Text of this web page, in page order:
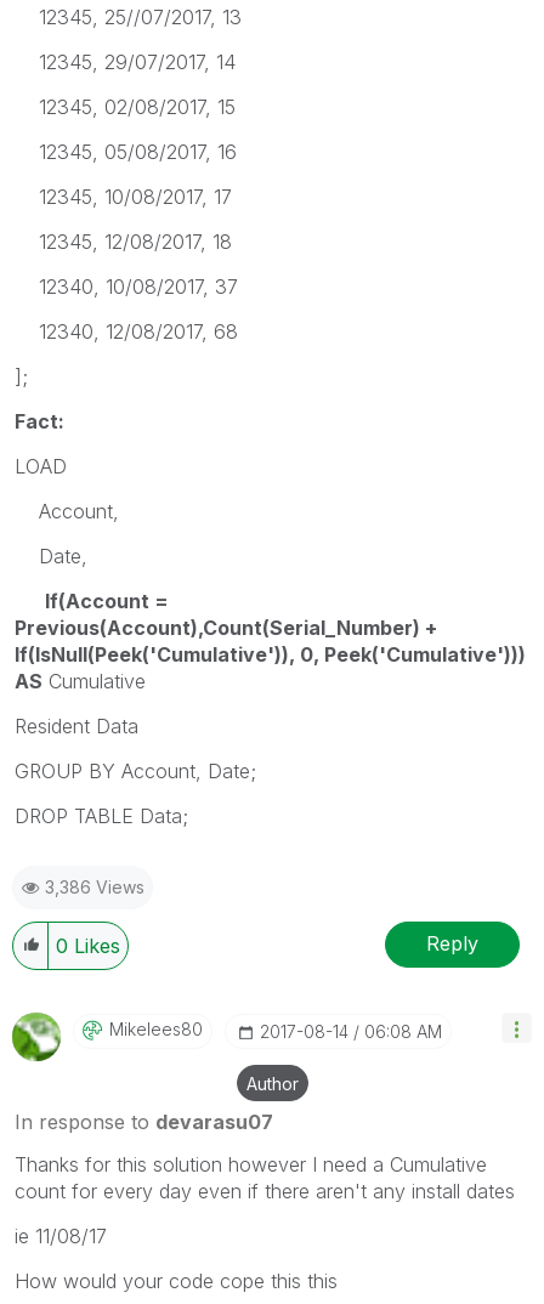
12345, 25//07/2017, 13
12345, 29/07/2017, 14
12345, 02/08/2017, 15
12345, 05/08/2017, 16
12345, 10/08/2017, 17
12345, 12/08/2017, 18
12340, 10/08/2017, 37
12340, 12/08/2017, 68
];
Fact:
LOAD
Account,
Date,
If(Account =
Previous(Account),Count(Serial_Number) +
If(IsNull(Peek('Cumulative')), 0, Peek('Cumulative')))
AS Cumulative
Resident Data
GROUP BY Account, Date;
DROP TABLE Data;
3,386 Views
0 Likes Reply
Mikelees80 ‎2017-08-14 06:08 AM
Author
In response to devarasu07
Thanks for this solution however I need a Cumulative
count for every day even if there aren't any install dates
ie 11/08/17
How would your code cope this this